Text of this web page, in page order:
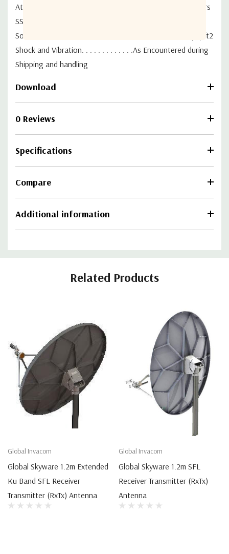
Atmosphere. . . . . . . . . . . . . . . Standard Hardware 720 Hrs
SST Requirements (ASTM B-117)
Solar Radiation . . . . . . . . . . . . . . . . . . . . . . . .360 BTU/h/ft2
Shock and Vibration. . . . . . . . . . . . .As Encountered during
Shipping and handling
Download
0 Reviews
Specifications
Compare
Additional information
Related Products
Global Invacom
Global Skyware 1.2m Extended
Ku Band SFL Receiver
Transmitter (RxTx) Antenna
Global Invacom
Global Skyware 1.2m SFL
Receiver Transmitter (RxTx)
Antenna